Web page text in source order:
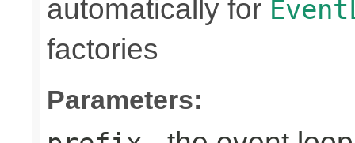
automatically for
factories
Parameters: